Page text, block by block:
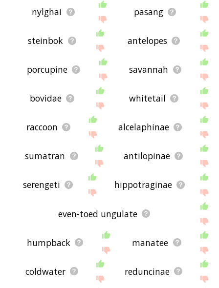
nylghai pasang
steinbok antelopes
porcupine savannah
bovidae whitetail
raccoon alcelaphinae
sumatran antilopinae
serengeti hippotraginae
even-toed ungulate
humpback manatee
coldwater reduncinae